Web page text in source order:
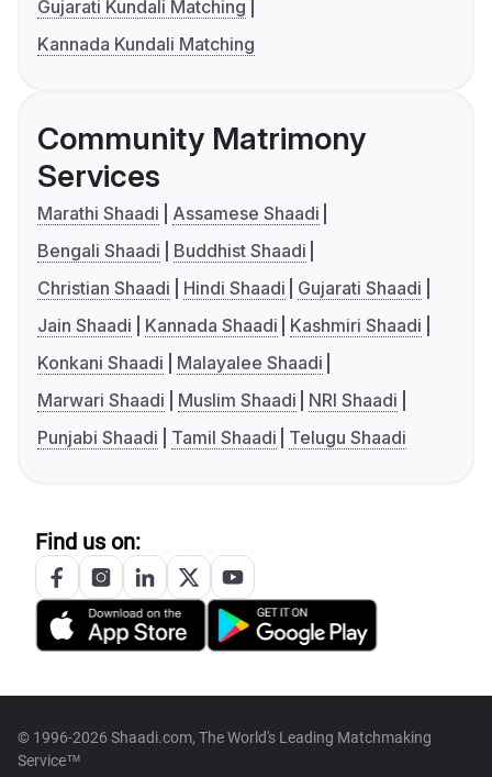
Gujarati Kundali Matching
Kannada Kundali Matching
Community Matrimony
Services
Marathi Shaadi
Assamese Shaadi
Bengali Shaadi
Buddhist Shaadi
Christian Shaadi
Hindi Shaadi
Gujarati Shaadi
Jain Shaadi
Kannada Shaadi
Kashmiri Shaadi
Konkani Shaadi
Malayalee Shaadi
Marwari Shaadi
Muslim Shaadi
NRI Shaadi
Punjabi Shaadi
Tamil Shaadi Telugu Shaadi
Find us on:
© 1996-2026 Shaadi.com, The World's Leading Matchmaking
Service™